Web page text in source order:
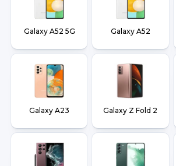
Galaxy A52 5G Galaxy A52
Galaxy A23 Galaxy Z Fold 2